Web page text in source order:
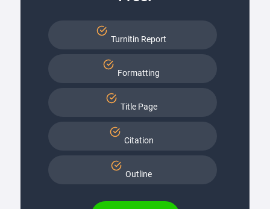
Turnitin Report
Formatting
Title Page
Citation
Outline